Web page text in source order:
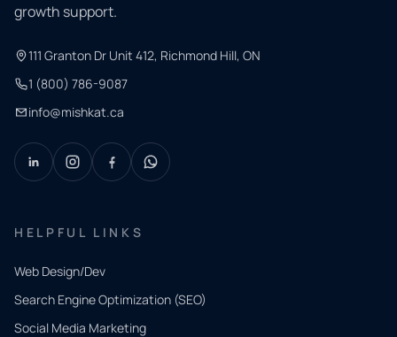
growth support.
111 Granton Dr Unit 412, Richmond Hill, ON
1 (800) 786-9087
info@mishkat.ca
HELPFUL LINKS
Web Design/Dev
Search Engine Optimization (SEO)
Social Media Marketing